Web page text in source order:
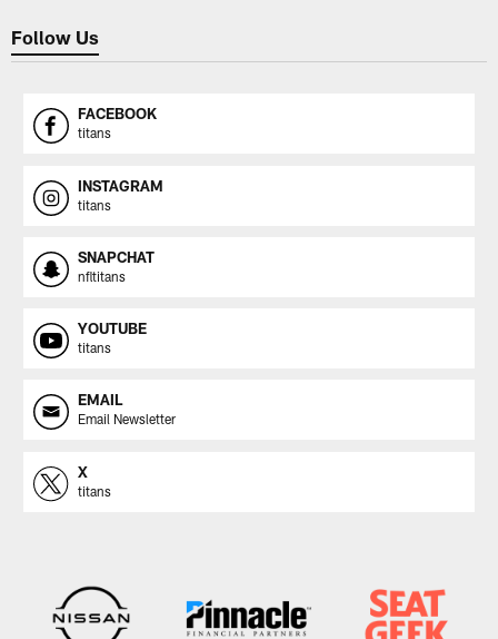
Follow Us
FACEBOOK
titans
INSTAGRAM
titans
SNAPCHAT
nfltitans
YOUTUBE
titans
EMAIL
Email Newsletter
X
titans